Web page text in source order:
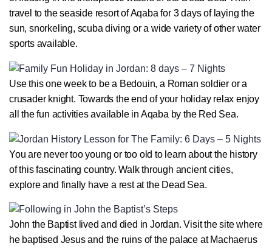
travel to the seaside resort of Aqaba for 3 days of laying the
sun, snorkeling, scuba diving or a wide variety of other water
sports available.
Use this one week to be a Bedouin, a Roman soldier or a
crusader knight. Towards the end of your holiday relax enjoy
all the fun activities available in Aqaba by the Red Sea.
You are never too young or too old to learn about the history
of this fascinating country. Walk through ancient cities,
explore and finally have a rest at the Dead Sea.
John the Baptist lived and died in Jordan. Visit the site where
he baptised Jesus and the ruins of the palace at Machaerus